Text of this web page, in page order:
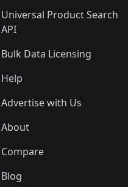
Universal Product Search
API
Bulk Data Licensing
Help
Advertise with Us
About
Compare
Blog